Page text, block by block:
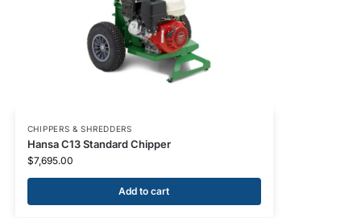
CHIPPERS & SHREDDERS
Hansa C13 Standard Chipper
$7,695.00
Add to cart